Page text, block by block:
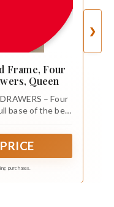
Frame, Four
Queen
– Four
base of the bed
either side of the
sliding.
purchases.
❯